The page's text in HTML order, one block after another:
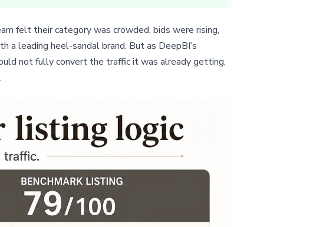
felt their category was crowded, bids were rising,
a leading heel-sandal brand. But as DeepBI’s
not fully convert the traffic it was already getting,